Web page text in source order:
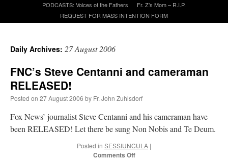
Recent Comments
The trip so far… Chicago… conference… etc.
bun with vegetables and a piece of meat.”
PODCASTS: Voices of the Fathers
Fr. Z’s Mom – R.I.P.
REQUEST FOR MASS INTENTION FORM
Daily Archives: 27 August 2006
FNC’s Steve Centanni and cameraman
RELEASED!
Posted on 27 August 2006 by Fr. John Zuhlsdorf
Fox News’ journalist Steve Centanni and his cameraman have
been RELEASED! Let there be sung Non Nobis and Te Deum.
Posted in SESSIUNCULA |
Comments Offon